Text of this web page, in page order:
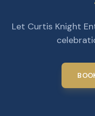
Let Curtis Knight